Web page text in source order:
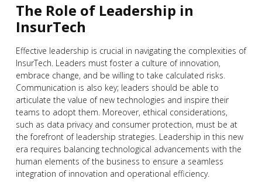
The Role of Leadership in
InsurTech
Effective leadership is crucial in navigating the complexities of
InsurTech. Leaders must foster a culture of innovation,
embrace change, and be willing to take calculated risks.
Communication is also key; leaders should be able to
articulate the value of new technologies and inspire their
teams to adopt them. Moreover, ethical considerations,
such as data privacy and consumer protection, must be at
the forefront of leadership strategies. Leadership in this new
era requires balancing technological advancements with the
human elements of the business to ensure a seamless
integration of innovation and operational efficiency.